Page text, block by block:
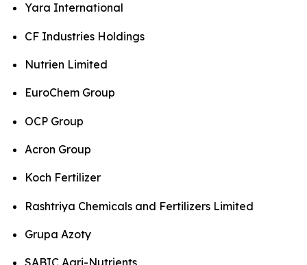
Yara International
CF Industries Holdings
Nutrien Limited
EuroChem Group
OCP Group
Acron Group
Koch Fertilizer
Rashtriya Chemicals and Fertilizers Limited
Grupa Azoty